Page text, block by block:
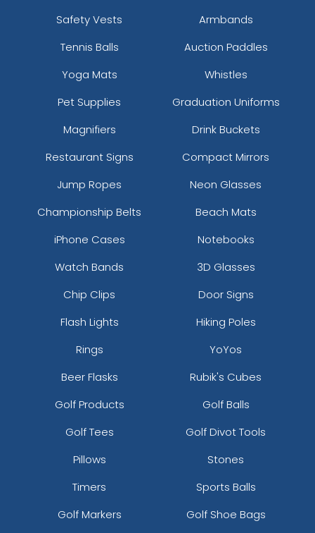
Safety Vests
Armbands
Tennis Balls
Auction Paddles
Yoga Mats
Whistles
Pet Supplies
Graduation Uniforms
Magnifiers
Drink Buckets
Restaurant Signs
Compact Mirrors
Jump Ropes
Neon Glasses
Championship Belts
Beach Mats
iPhone Cases
Notebooks
Watch Bands
3D Glasses
Chip Clips
Door Signs
Flash Lights
Hiking Poles
Rings
YoYos
Beer Flasks
Rubik's Cubes
Golf Products
Golf Balls
Golf Tees
Golf Divot Tools
Pillows
Stones
Timers
Sports Balls
Golf Markers
Golf Shoe Bags